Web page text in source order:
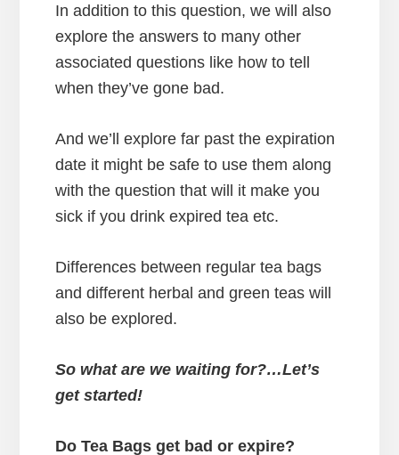
In addition to this question, we will also
explore the answers to many other
associated questions like how to tell
when they’ve gone bad.
And we’ll explore far past the expiration
date it might be safe to use them along
with the question that will it make you
sick if you drink expired tea etc.
Differences between regular tea bags
and different herbal and green teas will
also be explored.
So what are we waiting for?…Let’s
get started!
Do Tea Bags get bad or expire?